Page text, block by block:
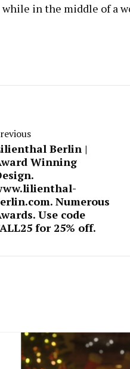
while in the middle of a
Berlin |
Winning
Numerous
Use code
for 25% off.